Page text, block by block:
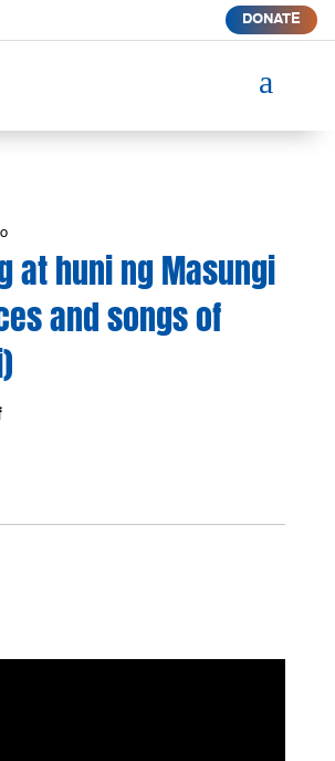
DONATE
a
at huni ng Masungi
and songs of